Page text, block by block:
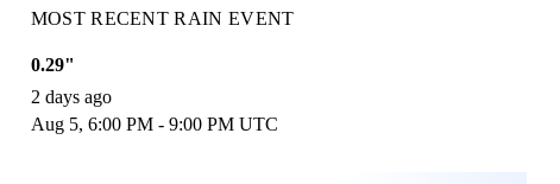
MOST RECENT RAIN EVENT
0.29"
2 days ago
Aug 5, 6:00 PM - 9:00 PM UTC